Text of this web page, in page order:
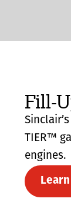
Fill-
TIER™
engines.